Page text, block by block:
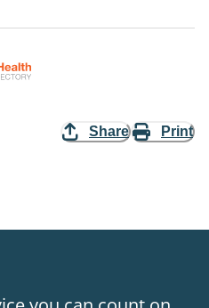
Share Print